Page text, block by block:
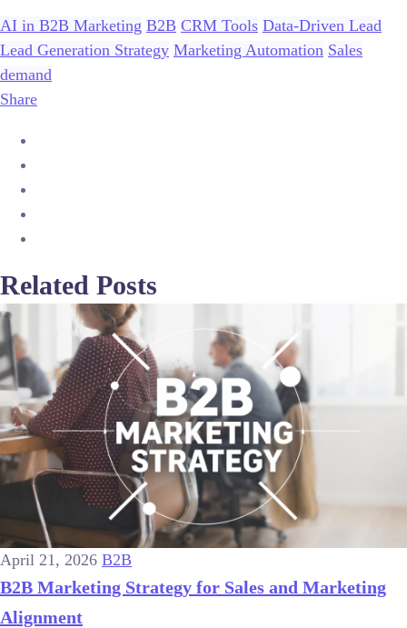
AI in B2B Marketing B2B CRM Tools Data-Driven Lead
Lead Generation Strategy Marketing Automation Sales
demand
Share
Related Posts
April 21, 2026 B2B
B2B Marketing Strategy for Sales and Marketing
Alignment